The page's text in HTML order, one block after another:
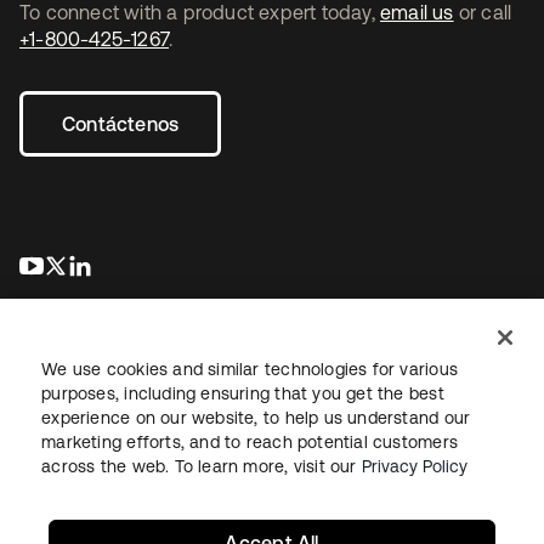
To connect with a product expert today, email us or call
+1-800-425-1267.
Contáctenos
se abre en una pestaña nueva
se abre en una pestaña nueva
Información legalPolítica de privacidadTérminos del sitio
Seguridad Mapa del sitioPreferencias de cookies
We use cookies and similar technologies for various
purposes, including ensuring that you get the best
experience on our website, to help us understand our
marketing efforts, and to reach potential customers
across the web. To learn more, visit our Privacy Policy